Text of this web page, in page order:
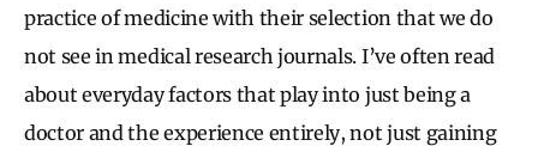
practice of medicine with their selection that we do
not see in medical research journals. I’ve often read
about everyday factors that play into just being a
doctor and the experience entirely, not just gaining